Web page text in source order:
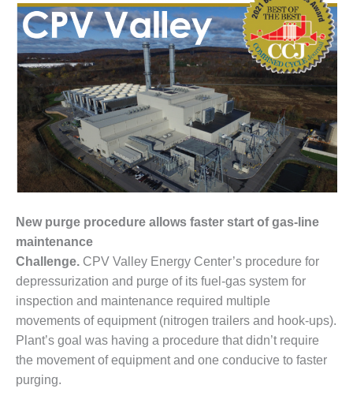
BEST
COGEN
2011
2011 BEST
PRACTICES
DESIGN –
AMMONIA
DELIVERY MOD
IMPROVES
SAFETY,
PRODUCES
SAVINGS
DESIGN –
JASPER
GENERATING
STATION
DESIGN –
KLAMATH
New purge procedure allows faster start of gas-line
maintenance
Challenge. CPV Valley Energy Center’s procedure for
depressurization and purge of its fuel-gas system for
inspection and maintenance required multiple
movements of equipment (nitrogen trailers and hook-ups).
Plant’s goal was having a procedure that didn’t require
the movement of equipment and one conducive to faster
purging.